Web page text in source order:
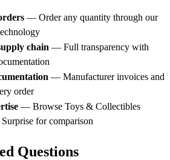
— Order any quantity through our
chain — Full transparency with
— Manufacturer invoices and
order
— Browse Toys & Collectibles
for comparison
Questions